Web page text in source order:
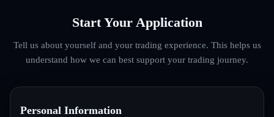
Start Your Application
Tell us about yourself and your trading experience. This helps us
understand how we can best support your trading journey.
Personal Information